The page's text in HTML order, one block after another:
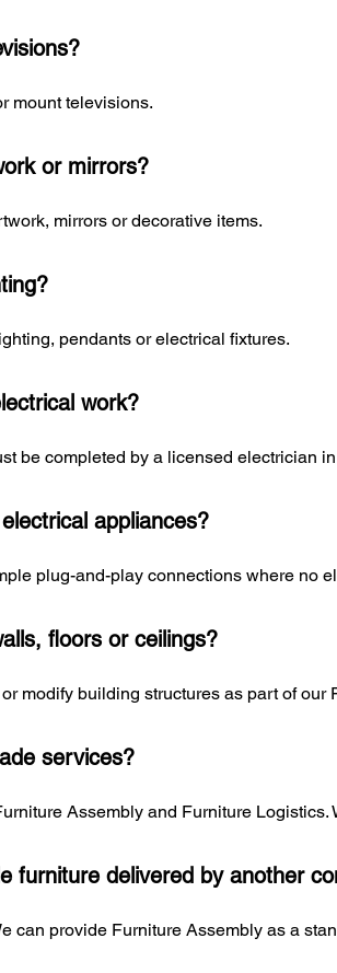
mount televisions.
or mirrors?
mirrors or decorative items.
pendants or electrical fixtures.
work?
be completed by a licensed electrician
appliances?
plug-and-play connections where no
floors or ceilings?
modify building structures as part of our
services?
Assembly and Furniture
furniture delivered by another
can provide Furniture Assembly as a